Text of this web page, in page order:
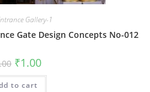
Gallery-1
Gate Design Concepts No-012
Original
price
was:
₹2.00.
₹1.00Current
is:
to cart